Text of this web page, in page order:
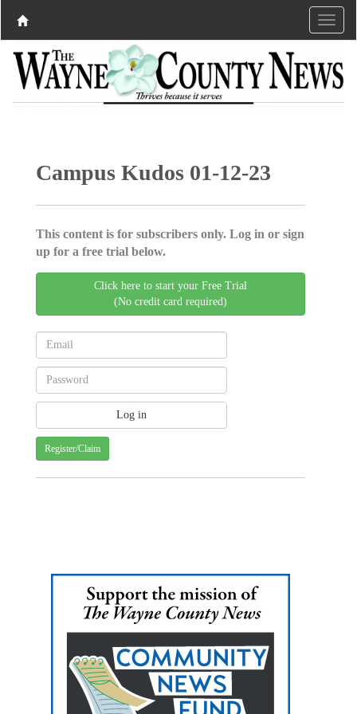
Campus Kudos 01-12-23
This content is for subscribers only. Log in or sign
up for a free trial below.
Click here to start your Free Trial
(No credit card required)
Register/Claim